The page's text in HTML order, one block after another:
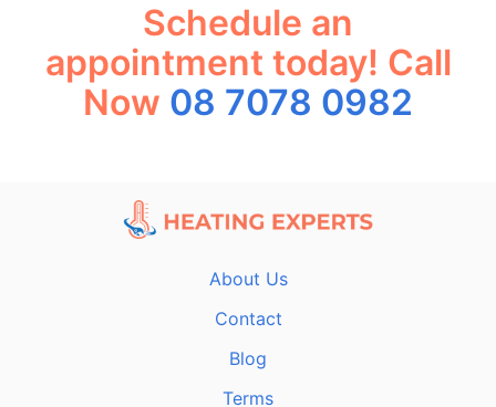
Schedule an
appointment today! Call
Now 08 7078 0982
About Us
Contact
Blog
Terms